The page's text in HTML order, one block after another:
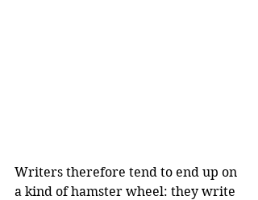
Writers therefore tend to end up on
a kind of hamster wheel: they write